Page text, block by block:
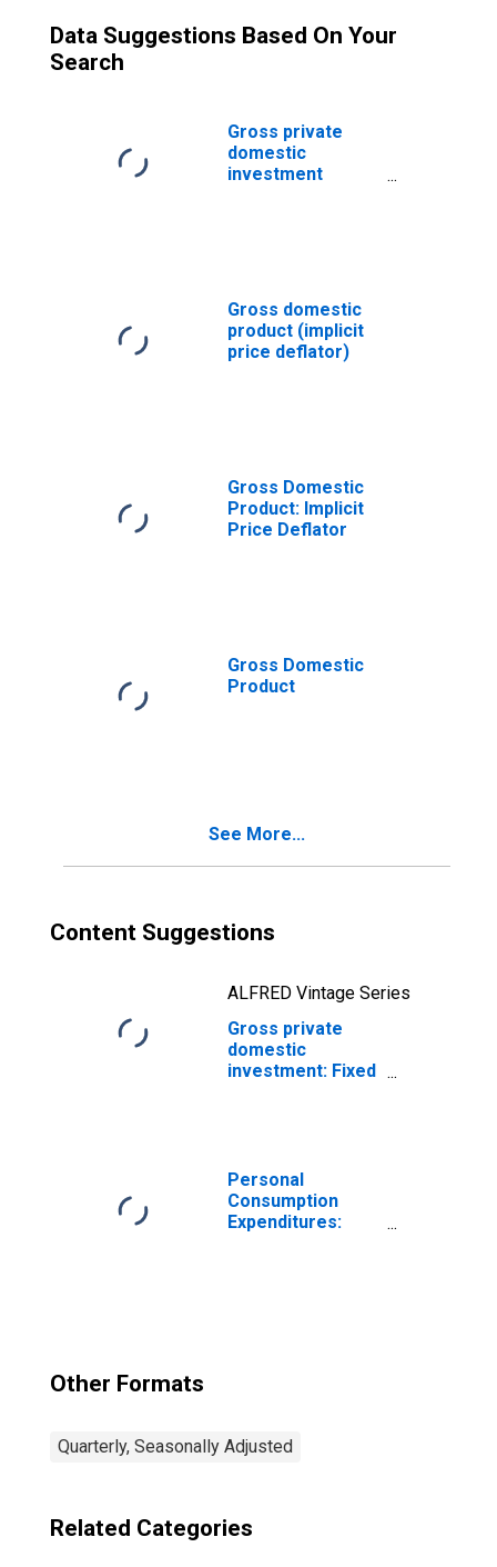
Data Suggestions Based On Your
Search
Gross private
domestic
investment
Gross domestic
product (implicit
price deflator)
Gross Domestic
Product: Implicit
Price Deflator
Gross Domestic
Product
See More...
Content Suggestions
ALFRED Vintage Series
Gross private
domestic
investment: Fixed
Personal
Consumption
Expenditures:
Other Formats
Quarterly, Seasonally Adjusted
Related Categories